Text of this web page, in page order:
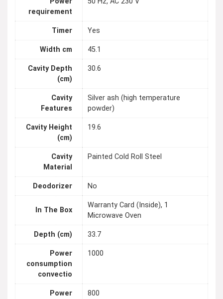
requirement
Timer Yes
Width cm 45.1
Cavity Depth
(cm)
30.6
Cavity
Features
Silver ash (high temperature
powder)
Cavity Height
(cm)
19.6
Cavity
Material
Painted Cold Roll Steel
Deodorizer No
In The Box
Warranty Card (Inside), 1
Microwave Oven
Depth (cm) 33.7
Power
consumption
convectio
1000
Power
800